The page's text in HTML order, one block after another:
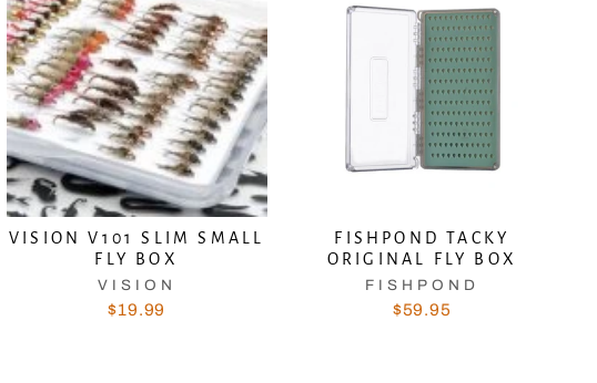
VISION V101 SLIM SMALL
FLY BOX
VISION
$19.99
FISHPOND TACKY
ORIGINAL FLY BOX
FISHPOND
$59.95
offers and